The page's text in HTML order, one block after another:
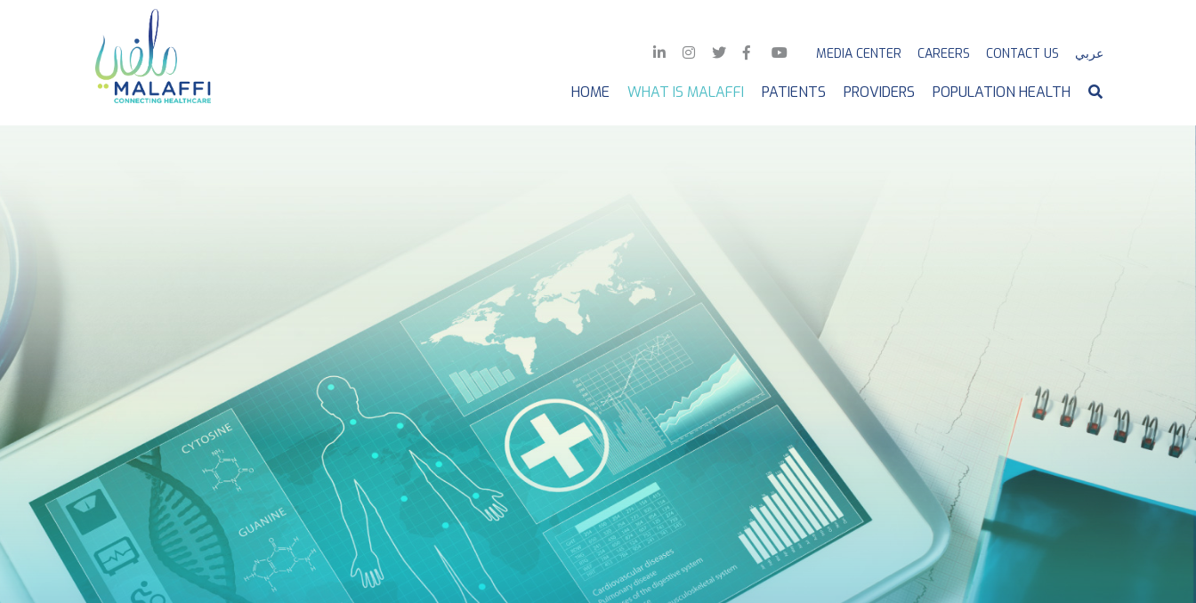
MEDIA CENTER CAREERS CONTACT US عربي
HOME WHAT IS MALAFFI PATIENTS PROVIDERS POPULATION HEALTH